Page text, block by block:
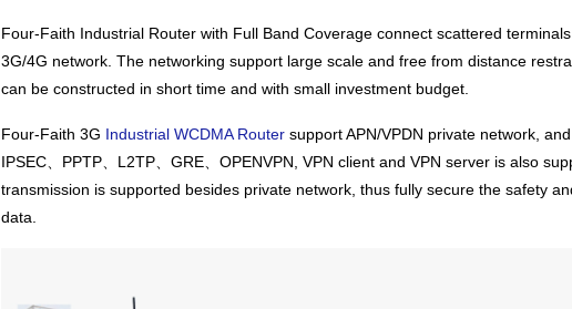
Four-Faith Industrial Router with Full Band Coverage connect scattered
3G/4G network. The networking support large scale and free from distance
can be constructed in short time and with small investment budget.
Four-Faith 3G Industrial WCDMA Router support APN/VPDN private network,
IPSEC、PPTP、L2TP、GRE、OPENVPN, VPN client and VPN server is also
transmission is supported besides private network, thus fully secure the safety
data.